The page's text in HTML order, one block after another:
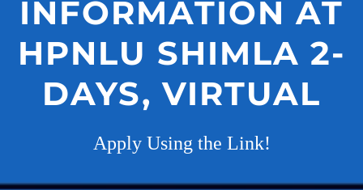
INFORMATION AT
HPNLU SHIMLA 2-
DAYS, VIRTUAL
Apply Using the Link!